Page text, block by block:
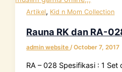
Artikel, Kid n Mom Collection
Rauna RK dan RA-
admin website/October 7, 2017
RA – 028 Spesifikasi : 1